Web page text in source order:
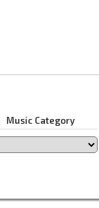
Music Category